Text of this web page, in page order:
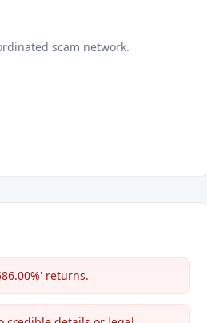
scam network.
returns.